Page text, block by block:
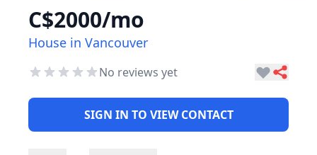
C$2000/mo
House in Vancouver
No reviews yet
SIGN IN TO VIEW CONTACT